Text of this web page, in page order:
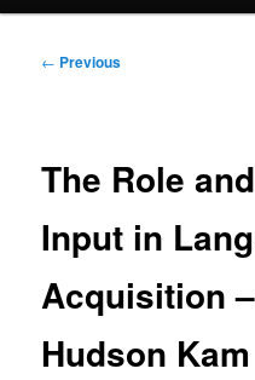
Post
← Previous
The Role
Input in
Acquisition
Hudson